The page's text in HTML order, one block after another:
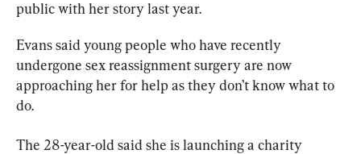
public with her story last year.
Evans said young people who have recently
undergone sex reassignment surgery are now
approaching her for help as they don’t know what to
do.
The 28-year-old said she is launching a charity